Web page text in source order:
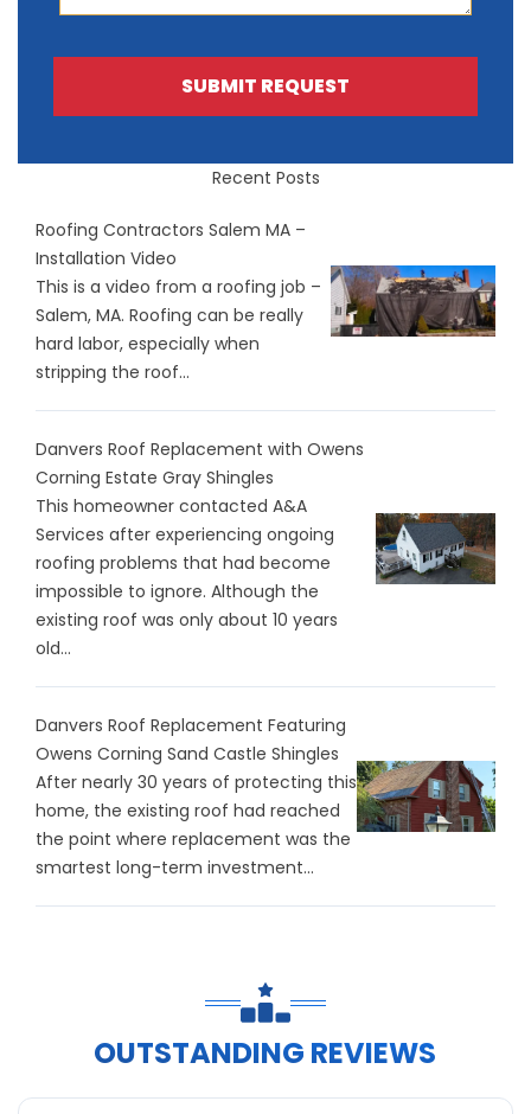
SUBMIT REQUEST
Recent Posts
Roofing Contractors Salem MA –
Installation Video
This is a video from a roofing job –
Salem, MA. Roofing can be really
hard labor, especially when
stripping the roof...
Danvers Roof Replacement with Owens
Corning Estate Gray Shingles
This homeowner contacted A&A
Services after experiencing ongoing
roofing problems that had become
impossible to ignore. Although the
existing roof was only about 10 years
old...
Danvers Roof Replacement Featuring
Owens Corning Sand Castle Shingles
After nearly 30 years of protecting this
home, the existing roof had reached
the point where replacement was the
smartest long-term investment...
OUTSTANDING REVIEWS